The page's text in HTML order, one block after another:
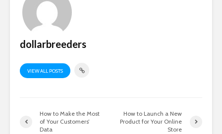
dollarbreeders
VIEW ALL POSTS
How to Make the Most
of Your Customers’
Data
How to Launch a New
Product for Your Online
Store